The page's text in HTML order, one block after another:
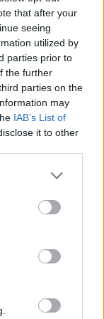
that after your
seeing
utilized by
parties prior to
the further
parties on the
may
IAB’s List of
it to other
more Google
may click to
party tags to
below Google
LED
available
with its
limited
for large
(up to
TCL (up to
off Roku
and high-